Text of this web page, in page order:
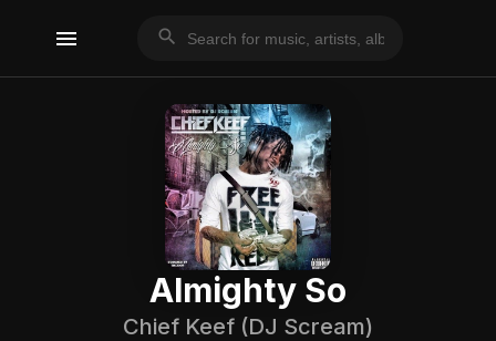
menu search
Almighty So
Chief Keef (DJ Scream)